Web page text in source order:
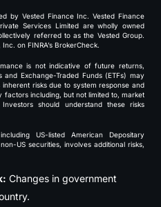
by Vested Finance Inc. Vested Finance
Services Limited are wholly owned
referred to as the Vested Group.
on FINRA’s BrokerCheck.
is not indicative of future returns,
Exchange-Traded Funds (ETFs) may
risks due to system response and
including, but not limited to, market
should understand these risks
US-listed American Depositary
US securities, involves additional risks,
Changes in government